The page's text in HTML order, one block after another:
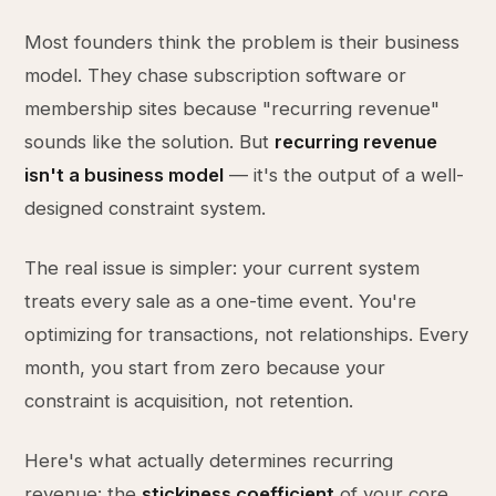
Most founders think the problem is their business
model. They chase subscription software or
membership sites because "recurring revenue"
sounds like the solution. But recurring revenue
isn't a business model — it's the output of a well-
designed constraint system.
The real issue is simpler: your current system
treats every sale as a one-time event. You're
optimizing for transactions, not relationships. Every
month, you start from zero because your
constraint is acquisition, not retention.
Here's what actually determines recurring